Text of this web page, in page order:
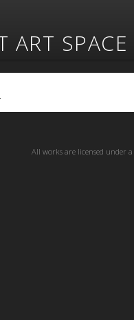
ART SPACE
All works are licensed under a